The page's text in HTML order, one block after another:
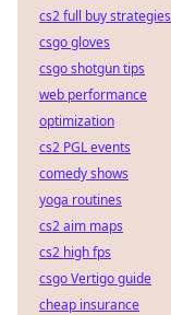
cs2 full buy strategies
csgo gloves
csgo shotgun tips
web performance
optimization
cs2 PGL events
comedy shows
yoga routines
cs2 aim maps
cs2 high fps
csgo Vertigo guide
cheap insurance